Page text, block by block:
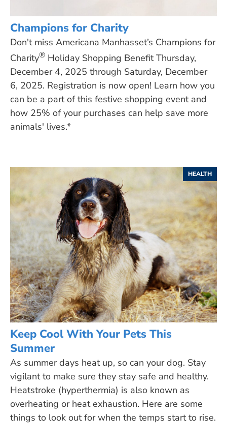
Champions for Charity
Don't miss Americana Manhasset’s Champions for
Charity® Holiday Shopping Benefit Thursday,
December 4, 2025 through Saturday, December
6, 2025. Registration is now open! Learn how you
can be a part of this festive shopping event and
how 25% of your purchases can help save more
animals' lives.*
HEALTH
Keep Cool With Your Pets This
Summer
As summer days heat up, so can your dog. Stay
vigilant to make sure they stay safe and healthy.
Heatstroke (hyperthermia) is also known as
overheating or heat exhaustion. Here are some
things to look out for when the temps start to rise.